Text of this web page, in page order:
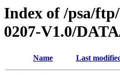
Index of /psa/
0207-V1.0/
Name Last